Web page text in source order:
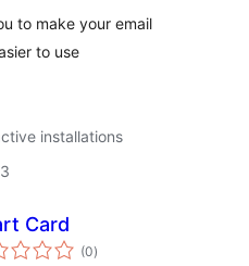
to make your email
to use
installations
Card
(0total
ratings
)